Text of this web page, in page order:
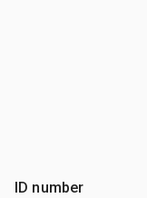
ID number